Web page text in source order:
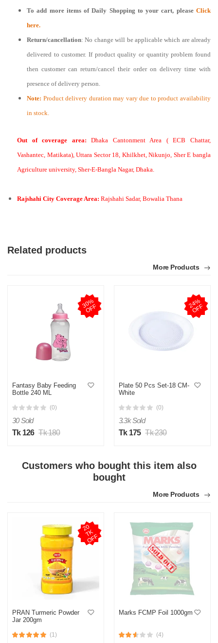
To add more items ofDaily Shopping to your cart, pleaseClick
here.
Return/cancellation: No change will be applicable which are already
delivered to customer. If product quality or quantity problem found
then customer can return/cancel their order on delivery time with
presence of delivery person.
Note: Product delivery duration may vary due to product availability
in stock.
Out of coverage area:Dhaka Cantonment Area ( ECB Chattar,
Vashantec, Matikata), Uttara Sector 18, Khilkhet, Nikunjo, Sher E bangla
Agriculture university, Sher-E-Bangla Nagar, Dhaka.
Rajshahi City Coverage Area: Rajshahi Sadar, Bowalia Thana
Related products
More Products
3
0
%
O
F
F
Fantasy Baby Feeding
Bottle 240 ML
(0)
30 Sold
Tk 126 Tk 180
2
4
%
O
F
F
Plate 50 Pcs Set-18 CM-
White
(0)
3.3k Sold
Tk 175 Tk 230
Customers who bought this item also
bought
More Products
2
0
T
K
O
F
F
PRAN Turmeric Powder
Jar 200gm
(1)
Marks FCMP Foil 1000gm
(4)